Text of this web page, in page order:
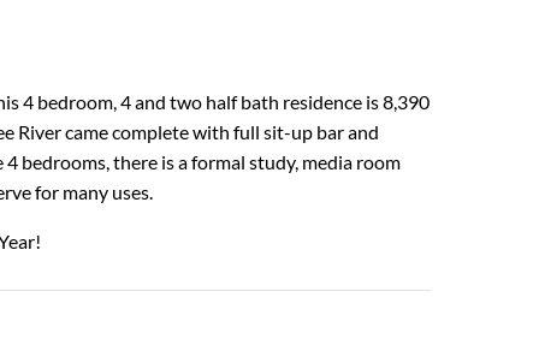
4 bedroom, 4 and two half bath residence is 8,390
River came complete with full sit-up bar and
bedrooms, there is a formal study, media room
for many uses.